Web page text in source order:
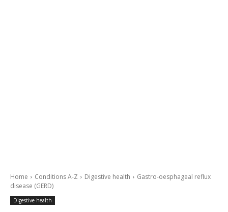
Home Conditions A-Z Digestive health
Gastro-oesphageal reflux
disease (GERD)
Digestive health